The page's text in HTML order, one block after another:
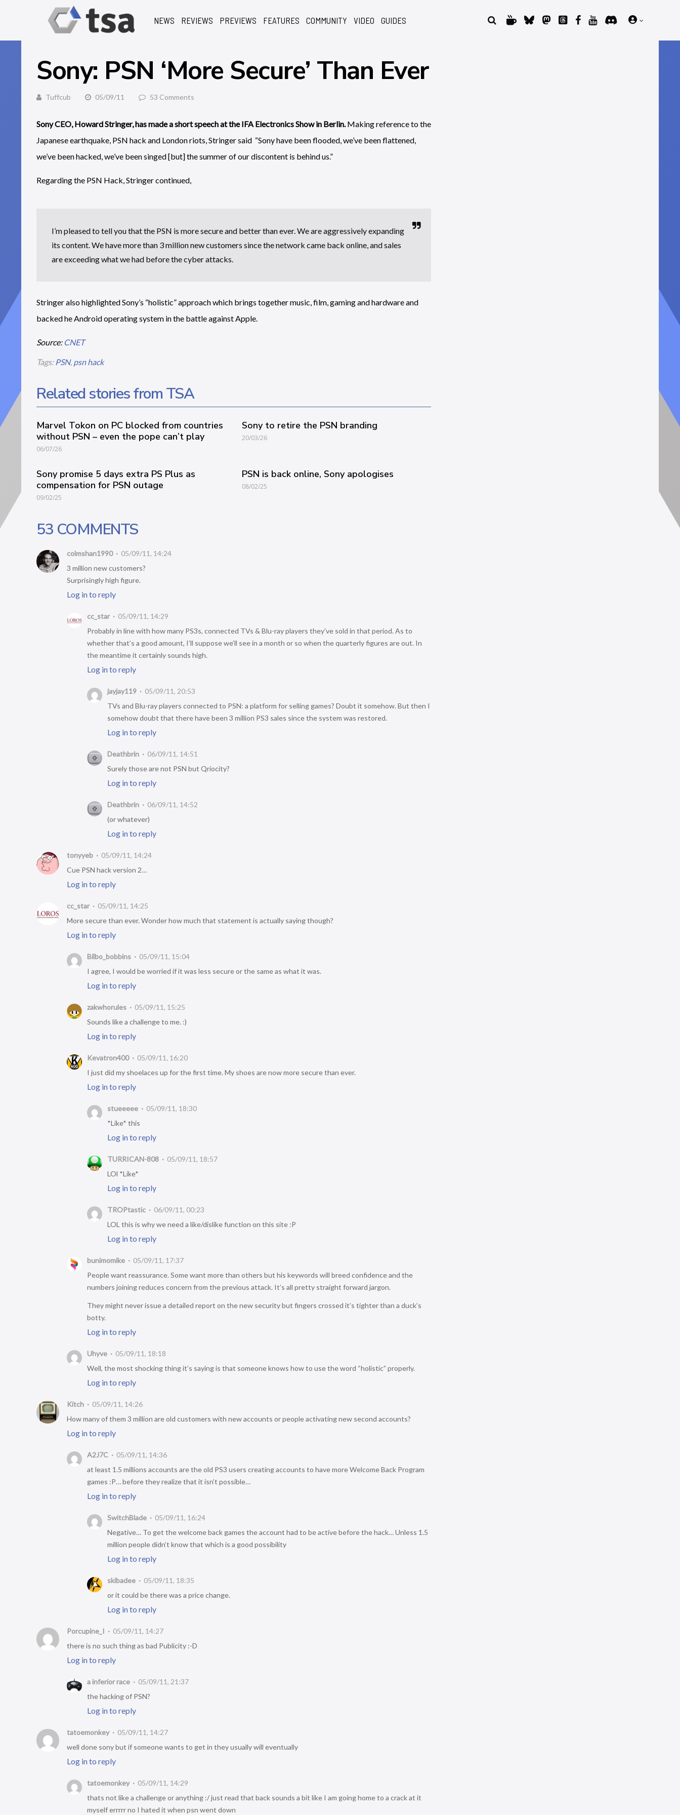
NEWS REVIEWS PREVIEWS FEATURES COMMUNITY VIDEO GUIDES
Sony: PSN ‘More Secure’ Than Ever
Tuffcub 05/09/11 53 Comments
Sony CEO, Howard Stringer, has made a short speech at the IFA Electronics Show in Berlin.Making reference to the
Japanese earthquake, PSN hack and London riots, Stringer said “Sony have been flooded, we’ve been flattened,
we’ve been hacked, we’ve been singed [but] the summer of our discontent is behind us.”
Regarding the PSN Hack, Stringer continued,
I’m pleased to tell you that the PSN is more secure and better than ever. We are aggressively expanding
its content. We have more than 3 million new customers since the network came back online, and sales
are exceeding what we had before the cyber attacks.
Stringer also highlighted Sony’s “holistic” approach which brings together music, film, gaming and hardware and
backed he Android operating system in the battle against Apple.
Source: CNET
Tags: PSN, psn hack
Related stories from TSA
Marvel Tokon on PC blocked from countries
without PSN – even the pope can’t play
06/07/26
Sony to retire the PSN branding
20/03/26
Sony promise 5 days extra PS Plus as
compensation for PSN outage
09/02/25
PSN is back online, Sony apologises
08/02/25
53 COMMENTS
colmshan1990
05/09/11, 14:24
3 million new customers?
Surprisingly high figure.
Log in to reply
cc_star
05/09/11, 14:29
Probably in line with how many PS3s, connected TVs & Blu-ray players they’ve sold in that period. As to
whether that’s a good amount, I’ll suppose we’ll see in a month or so when the quarterly figures are out. In
the meantime it certainly sounds high.
Log in to reply
jayjay119
05/09/11, 20:53
TVs and Blu-ray players connected to PSN: a platform for selling games? Doubt it somehow. But then I
somehow doubt that there have been 3 million PS3 sales since the system was restored.
Log in to reply
Deathbrin
06/09/11, 14:51
Surely those are not PSN but Qriocity?
Log in to reply
Deathbrin
06/09/11, 14:52
(or whatever)
Log in to reply
tonyyeb
05/09/11, 14:24
Cue PSN hack version 2…
Log in to reply
cc_star
05/09/11, 14:25
More secure than ever. Wonder how much that statement is actually saying though?
Log in to reply
Bilbo_bobbins
05/09/11, 15:04
I agree, I would be worried if it was less secure or the same as what it was.
Log in to reply
zakwhorules
05/09/11, 15:25
Sounds like a challenge to me. :)
Log in to reply
Kevatron400
05/09/11, 16:20
I just did my shoelaces up for the first time. My shoes are now more secure than ever.
Log in to reply
stueeeee
05/09/11, 18:30
*Like* this
Log in to reply
TURRICAN-808
05/09/11, 18:57
LOl *Like*
Log in to reply
TROPtastic
06/09/11, 00:23
LOL this is why we need a like/dislike function on this site :P
Log in to reply
bunimomike
05/09/11, 17:37
People want reassurance. Some want more than others but his keywords will breed confidence and the
numbers joining reduces concern from the previous attack. It’s all pretty straight forward jargon.
They might never issue a detailed report on the new security but fingers crossed it’s tighter than a duck’s
botty.
Log in to reply
Uhyve
05/09/11, 18:18
Well, the most shocking thing it’s saying is that someone knows how to use the word “holistic” properly.
Log in to reply
Kitch
05/09/11, 14:26
How many of them 3 million are old customers with new accounts or people activating new second accounts?
Log in to reply
A2J7C
05/09/11, 14:36
at least 1.5 millions accounts are the old PS3 users creating accounts to have more Welcome Back Program
games :P… before they realize that it isn’t possible…
Log in to reply
SwitchBlade
05/09/11, 16:24
Negative… To get the welcome back games the account had to be active before the hack… Unless 1.5
million people didn’t know that which is a good possibility
Log in to reply
skibadee
05/09/11, 18:35
or it could be there was a price change.
Log in to reply
Porcupine_I
05/09/11, 14:27
there is no such thing as bad Publicity :-D
Log in to reply
a inferior race
05/09/11, 21:37
the hacking of PSN?
Log in to reply
tatoemonkey
05/09/11, 14:27
well done sony but if someone wants to get in they usually will eventually
Log in to reply
tatoemonkey
05/09/11, 14:29
thats not like a challenge or anything :/ just read that back sounds a bit like I am going home to a crack at it
myself errrrr no I hated it when psn went down